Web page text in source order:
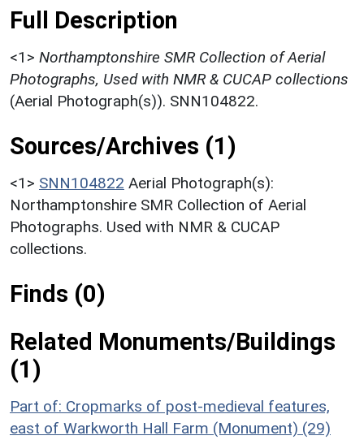
Full Description
<1> Northamptonshire SMR Collection of Aerial
Photographs, Used with NMR & CUCAP collections
(Aerial Photograph(s)). SNN104822.
Sources/Archives (1)
<1> SNN104822 Aerial Photograph(s):
Northamptonshire SMR Collection of Aerial
Photographs. Used with NMR & CUCAP
collections.
Finds (0)
Related Monuments/Buildings
(1)
Part of: Cropmarks of post-medieval features,
east of Warkworth Hall Farm (Monument) (29)